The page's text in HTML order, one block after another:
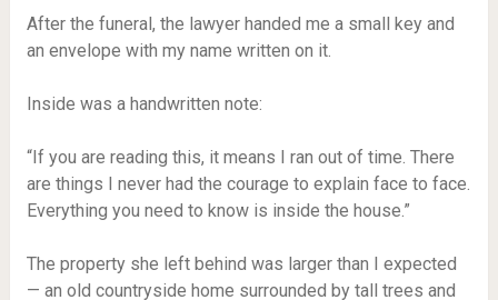
After the funeral, the lawyer handed me a small key and
an envelope with my name written on it.
Inside was a handwritten note:
“If you are reading this, it means I ran out of time. There
are things I never had the courage to explain face to face.
Everything you need to know is inside the house.”
The property she left behind was larger than I expected
— an old countryside home surrounded by tall trees and